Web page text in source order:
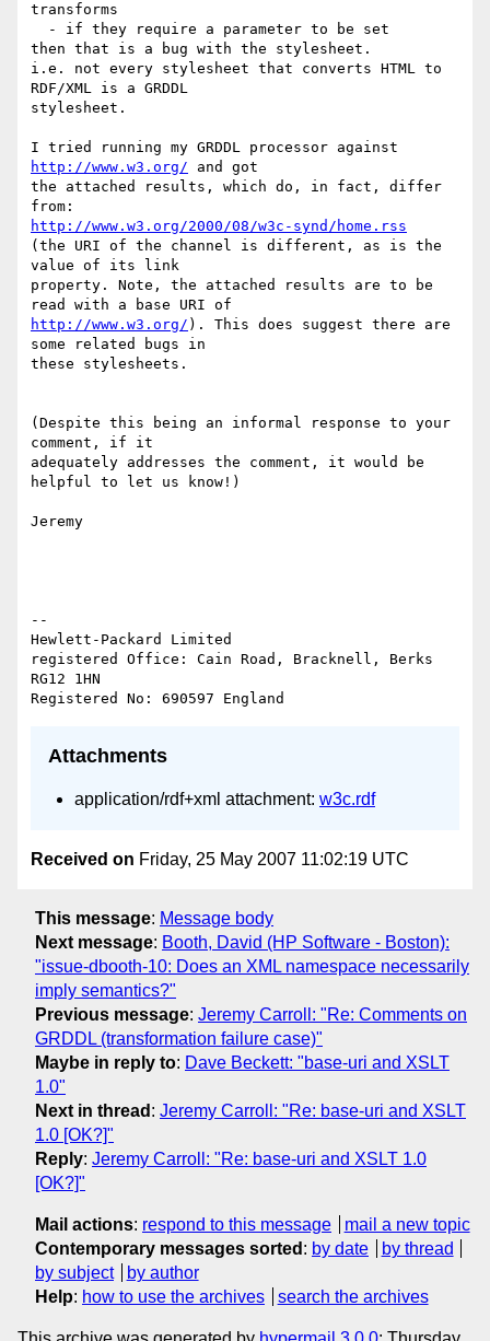
transforms
then that is a bug with the stylesheet.
i.e. not every stylesheet that converts HTML to
RDF/XML is a GRDDL
stylesheet.
http://www.w3.org/ and got
the attached results, which do, in fact, differ
http://www.w3.org/2000/08/w3c-synd/home.rss
(the URI of the channel is different, as is the
value of its link
property. Note, the attached results are to be
http://www.w3.org/ ). This does suggest there are
some related bugs in
these stylesheets.
(Despite this being an informal response to your
comment, if it
adequately addresses the comment, it would be
helpful to let us know!)
Jeremy
--
Hewlett-Packard Limited
registered Office: Cain Road, Bracknell, Berks
RG12 1HN
Attachments
application/rdf+xml attachment: w3c.rdf
Received on Friday, 25 May 2007 11:02:19 UTC
This message: Message body
Next message: Booth, David (HP Software - Boston):
"issue-dbooth-10: Does an XML namespace necessarily
imply semantics?"
Previous message: Jeremy Carroll: "Re: Comments on
GRDDL (transformation failure case)"
Maybe in reply to: Dave Beckett: "base-uri and XSLT
1.0"
Next in thread : Jeremy Carroll: "Re: base-uri and XSLT
1.0 [OK?]"
Reply: Jeremy Carroll: "Re: base-uri and XSLT 1.0
[OK?]"
Mail actions: respond to this message
mail a new topic
Contemporary messages sorted : by date
by thread
by subject
by author
Help: how to use the archives search the archives